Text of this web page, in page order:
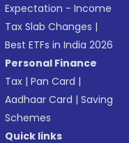
Expectation - Income
Tax Slab Changes |
Best ETFs in India 2026
Personal Finance
Tax |Pan Card |
Aadhaar Card |Saving
Schemes
Quick links